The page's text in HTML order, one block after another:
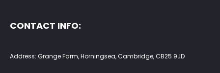
CONTACT INFO:
Address: Grange Farm, Horningsea, Cambridge, CB25 9JD